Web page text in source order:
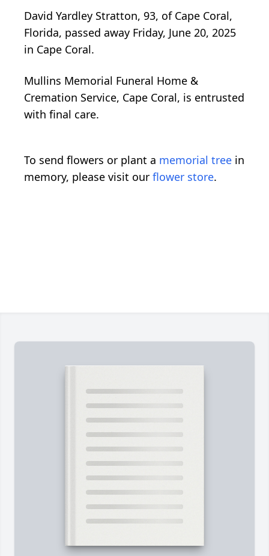
David Yardley Stratton, 93, of Cape Coral,
Florida, passed away Friday, June 20, 2025
in Cape Coral.
Mullins Memorial Funeral Home &
Cremation Service, Cape Coral, is entrusted
with final care.
To send flowers or plant a memorial tree in
memory, please visit our flower store.